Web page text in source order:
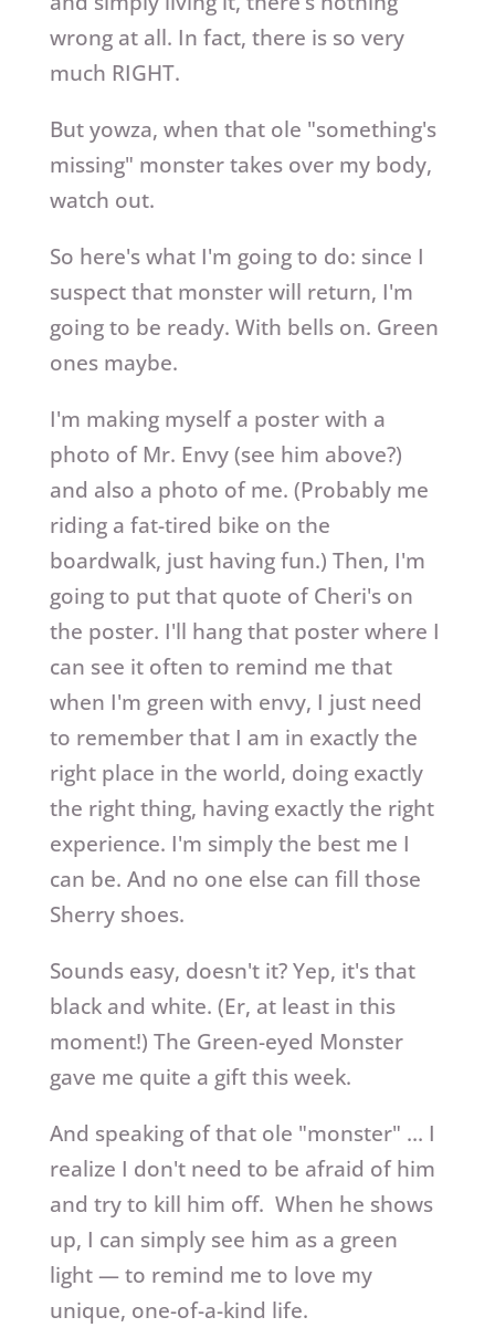
wrong at all. In fact, there is so very
much RIGHT.
But yowza, when that ole "something's
missing" monster takes over my body,
watch out.
So here's what I'm going to do: since I
suspect that monster will return, I'm
going to be ready. With bells on. Green
ones maybe.
I'm making myself a poster with a
photo of Mr. Envy (see him above?)
and also a photo of me. (Probably me
riding a fat-tired bike on the
boardwalk, just having fun.) Then, I'm
going to put that quote of Cheri's on
the poster. I'll hang that poster where I
can see it often to remind me that
when I'm green with envy, I just need
to remember that I am in exactly the
right place in the world, doing exactly
the right thing, having exactly the right
experience. I'm simply the best me I
can be. And no one else can fill those
Sherry shoes.
Sounds easy, doesn't it? Yep, it's that
black and white. (Er, at least in this
moment!) The Green-eyed Monster
gave me quite a gift this week.
And speaking of that ole "monster" … I
realize I don't need to be afraid of him
and try to kill him off. When he shows
up, I can simply see him as a green
light — to remind me to love my
unique, one-of-a-kind life.